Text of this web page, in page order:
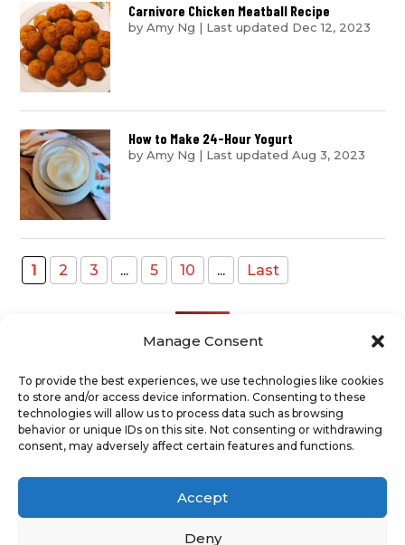
Manage Consent
To provide the best experiences, we use technologies like cookies
to store and/or access device information. Consenting to these
technologies will allow us to process data such as browsing
behavior or unique IDs on this site. Not consenting or withdrawing
consent, may adversely affect certain features and functions.
Accept
Deny
Carnivore Chicken Meatball Recipe
byAmy Ng | Last updated Dec 12, 2023
How to Make 24-Hour Yogurt
byAmy Ng | Last updated Aug 3, 2023
1 2 3 ... 5 10 ... Last
Recent Posts
ABOUT
TERMS AND CONDITIONS
DISCLAIMER
PRIVACY POLICY
SUPPORT US